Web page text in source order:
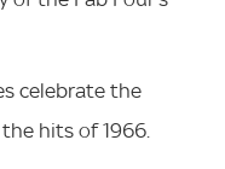
celebrate the
hits of 1966.